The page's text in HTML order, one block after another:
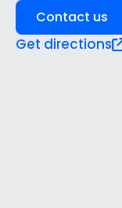
Contact us
Get directions